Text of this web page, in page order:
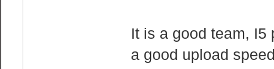
It is a good team, I5
a good upload